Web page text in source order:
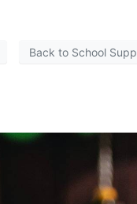
Back to School